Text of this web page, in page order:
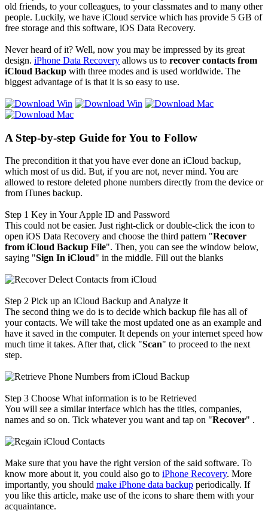
old friends, to your colleagues, to your classmates and to many other
people. Luckily, we have iCloud service which has provide 5 GB of
free storage and this software, iOS Data Recovery.
Never heard of it? Well, now you may be impressed by its great
design. iPhone Data Recovery allows us to recover contacts from
iCloud Backup with three modes and is used worldwide. The
biggest advantage of is that it is so easy to use.
A Step-by-step Guide for You to Follow
The precondition it that you have ever done an iCloud backup,
which most of us did. But, if you are not, never mind. You are
allowed to restore deleted phone numbers directly from the device or
from iTunes backup.
Step 1 Key in Your Apple ID and Password
This could not be easier. Just right-click or double-click the icon to
open iOS Data Recovery and choose the third pattern "Recover
from iCloud Backup File". Then, you can see the window below,
saying "Sign In iCloud" in the middle. Fill out the blanks
Step 2 Pick up an iCloud Backup and Analyze it
The second thing we do is to decide which backup file has all of
your contacts. We will take the most updated one as an example and
have it saved in the computer. It depends on your internet speed how
much time it takes. After that, click "Scan" to proceed to the next
step.
Step 3 Choose What information is to be Retrieved
You will see a similar interface which has the titles, companies,
names and so on. Tick whatever you want and tap on "Recover" .
Make sure that you have the right version of the said software. To
know more about it, you could also go to iPhone Recovery. More
importantly, you should make iPhone data backup periodically. If
you like this article, make use of the icons to share them with your
acquaintance.